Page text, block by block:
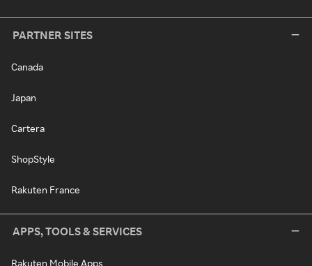
PARTNER SITES
Canada
Japan
Cartera
ShopStyle
Rakuten France
APPS, TOOLS & SERVICES
Rakuten Mobile Apps